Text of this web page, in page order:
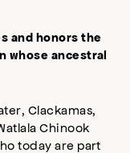
and honors the
whose ancestral
Clackamas,
Chinook
today are part